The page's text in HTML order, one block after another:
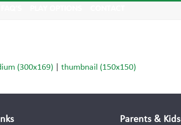
(300x169) |thumbnail (150x150)
Parents & Kids